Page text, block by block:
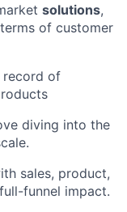
solutions,
of customer
record of
diving into the
sales, product,
funnel impact.